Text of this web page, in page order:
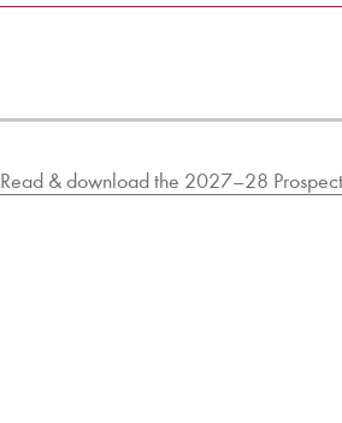
Read & download the 2027–28